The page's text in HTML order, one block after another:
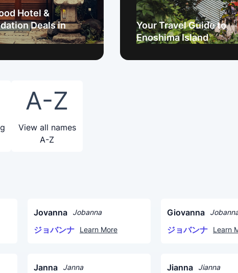
Hotel &
Deals in
Your Travel Guide to
Enoshima Island
A-Z
View all names
A-Z
Jovanna Jobanna
ジョバンナ Learn More
Giovanna
ジョバンナ Learn
Janna Janna Jianna Jianna